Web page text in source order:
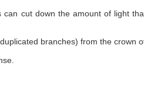
cut down the amount of light
branches) from the crown